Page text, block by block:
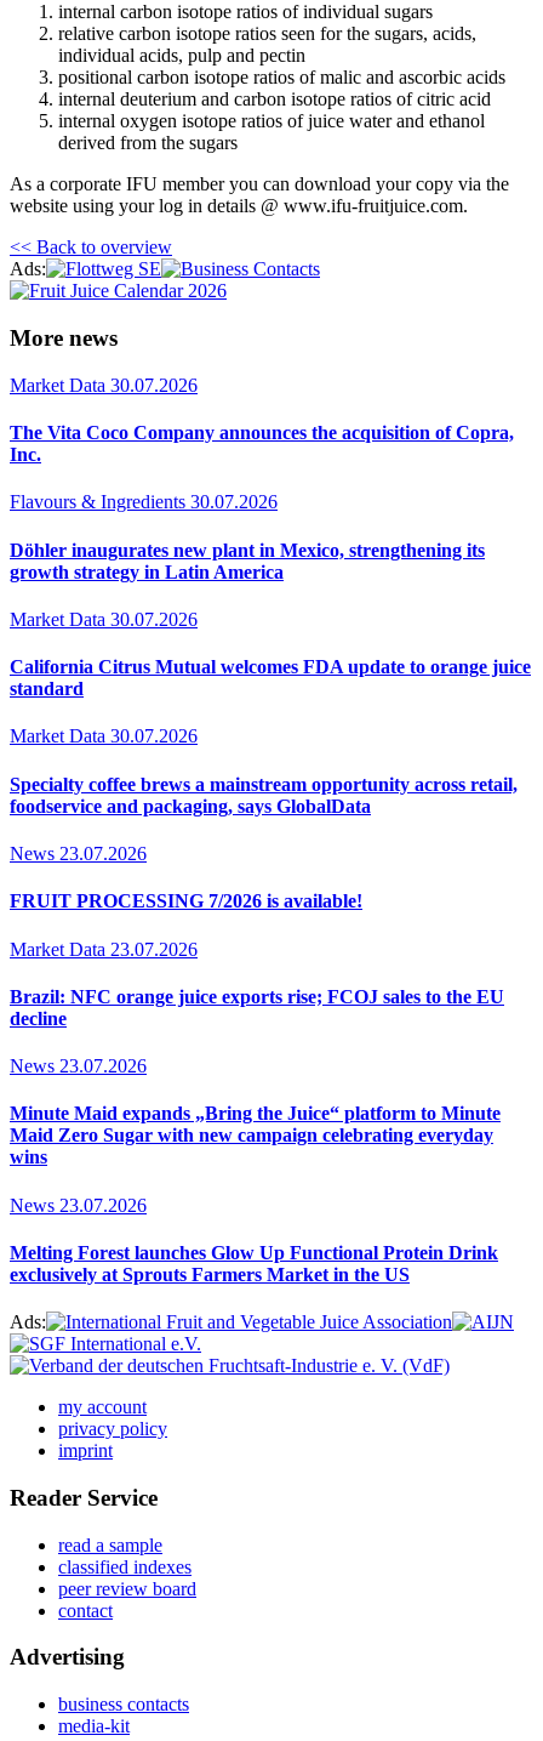
internal carbon isotope ratios of individual sugars
relative carbon isotope ratios seen for the sugars, acids,
individual acids, pulp and pectin
positional carbon isotope ratios of malic and ascorbic acids
internal deuterium and carbon isotope ratios of citric acid
internal oxygen isotope ratios of juice water and ethanol
derived from the sugars
As a corporate IFU member you can download your copy via the
website using your log in details @ www.ifu-fruitjuice.com.
<< Back to overview
Ads:
More news
Market Data 30.07.2026
The Vita Coco Company announces the acquisition of Copra,
Inc.
Flavours & Ingredients 30.07.2026
Döhler inaugurates new plant in Mexico, strengthening its
growth strategy in Latin America
Market Data 30.07.2026
California Citrus Mutual welcomes FDA update to orange juice
standard
Market Data 30.07.2026
Specialty coffee brews a mainstream opportunity across retail,
foodservice and packaging, says GlobalData
News 23.07.2026
FRUIT PROCESSING 7/2026 is available!
Market Data 23.07.2026
Brazil: NFC orange juice exports rise; FCOJ sales to the EU
decline
News 23.07.2026
Minute Maid expands „Bring the Juice“ platform to Minute
Maid Zero Sugar with new campaign celebrating everyday
wins
News 23.07.2026
Melting Forest launches Glow Up Functional Protein Drink
exclusively at Sprouts Farmers Market in the US
Ads:
my account
privacy policy
imprint
Reader Service
read a sample
classified indexes
peer review board
contact
Advertising
business contacts
media-kit